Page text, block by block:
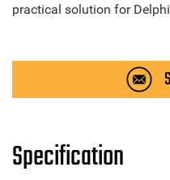
practical solution for
Specification